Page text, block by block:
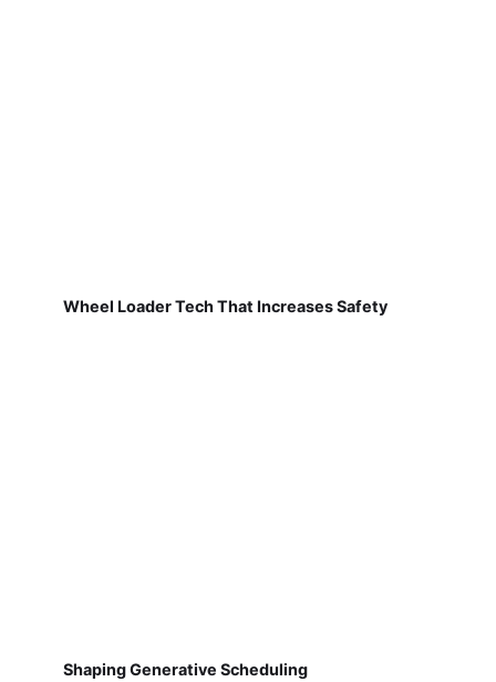
Wheel Loader Tech That Increases Safety
Shaping Generative Scheduling